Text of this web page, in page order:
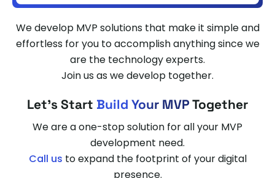
We develop MVP solutions that make it simple and
effortless for you to accomplish anything since we
are the technology experts.
Join us as we develop together.
Let's Start Build Your MVPTogether
We are a one-stop solution for all your MVP
development need.
Call us to expand the footprint of your digital
presence.